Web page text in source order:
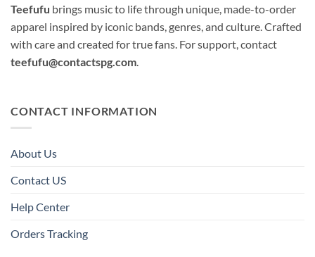
Teefufu brings music to life through unique, made-to-order
apparel inspired by iconic bands, genres, and culture. Crafted
with care and created for true fans. For support, contact
teefufu@contactspg.com
CONTACT INFORMATION
About Us
Contact US
Help Center
Orders Tracking